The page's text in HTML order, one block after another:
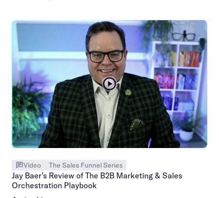
Video The Sales Funnel Series
Jay Baer’s Review of The B2B Marketing & Sales
Orchestration Playbook